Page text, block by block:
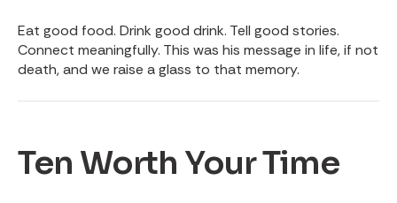
Eat good food. Drink good drink. Tell good stories.
Connect meaningfully. This was his message in life, if not
death, and we raise a glass to that memory.
Ten Worth Your Time